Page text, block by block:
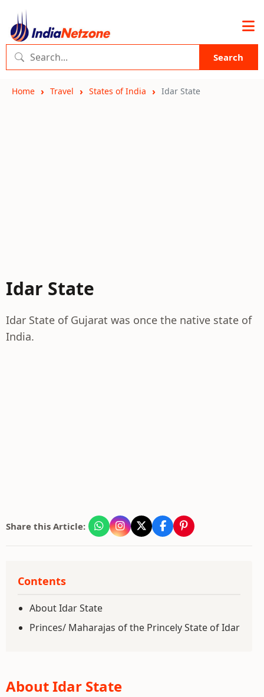
Search
Home Travel States of India Idar State
Idar State
Idar State of Gujarat was once the native state of
India.
Share this Article:
Contents
About Idar State
Princes/ Maharajas of the Princely State of Idar
About Idar State